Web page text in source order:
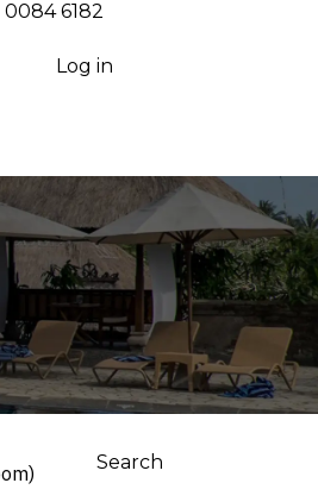
0084 6182⁩
Log in
Search